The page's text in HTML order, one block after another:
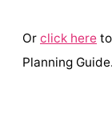
Or click here
Planning Guide.